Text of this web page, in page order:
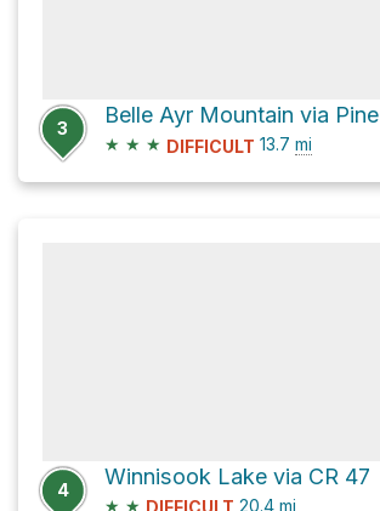
3
★ ★ ★ DIFFICULT 13.7 mi
4
Winnisook Lake via CR 47
★ ★ DIFFICULT 20.4 mi